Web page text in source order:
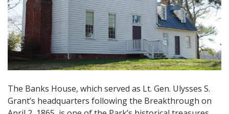
The Banks House, which served as Lt. Gen. Ulysses S.
Grant’s headquarters following the Breakthrough on